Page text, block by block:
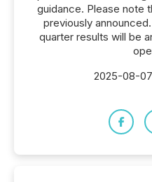
guidance. Please note
previously
quarter results will be
2025-08-